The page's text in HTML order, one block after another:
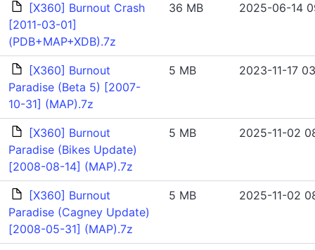
[X360] Burnout Crash
[2011-03-01]
(PDB+MAP+XDB).7z
36 MB 2025-06-14
[X360] Burnout
Paradise (Beta 5) [2007-
10-31] (MAP).7z
5 MB 2023-11-17
[X360] Burnout
Paradise (Bikes Update)
[2008-08-14] (MAP).7z
5 MB 2025-11-02
[X360] Burnout
Paradise (Cagney Update)
[2008-05-31] (MAP).7z
5 MB 2025-11-02